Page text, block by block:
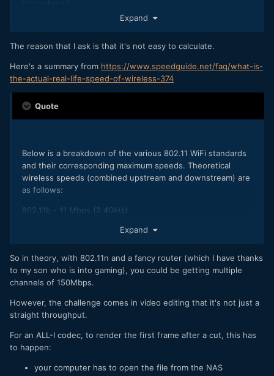
Maybe some consumer hardware is more advanced these
skeptical of this being productive overall.
Expand
The reason that I ask is that it's not easy to calculate.
Here's a summary from https://www.speedguide.net/faq/what-is-
the-actual-real-life-speed-of-wireless-374
Quote
Below is a breakdown of the various 802.11 WiFi standards
and their corresponding maximum speeds. Theoretical
wireless speeds (combined upstream and downstream) are
as follows:
802.11b - 11 Mbps (2.4GHz)
802.11g - 54 Mbps (2.4GHz)
for network adapters, 300Mbps, 450Mbps, and 600Mbps
speeds when bonding channels with some routers
802.11ac - 1300+Mbps (5 GHz) - newer standard that uses
higher throughput
Expand
So in theory, with 802.11n and a fancy router (which I have thanks
to my son who is into gaming), you could be getting multiple
channels of 150Mbps.
However, the challenge comes in video editing that it's not just a
straight throughput.
For an ALL-I codec, to render the first frame after a cut, this has
to happen:
your computer has to open the file from the NAS